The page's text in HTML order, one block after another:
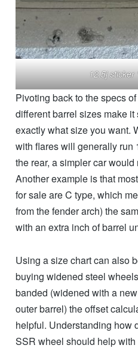
12.5j sticker
Pivoting back to the specs
different barrel sizes make
exactly what size you want.
with flares will generally run
the rear, a simpler car
Another example is that
for sale are C type, which
from the fender arch) the
with an extra inch of barrel
Using a size chart can also
buying widened steel
banded (widened with a
outer barrel) the offset
helpful. Understanding how
SSR wheel should help